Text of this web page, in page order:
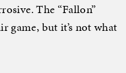
The “Fallon”
game, but it’s not what